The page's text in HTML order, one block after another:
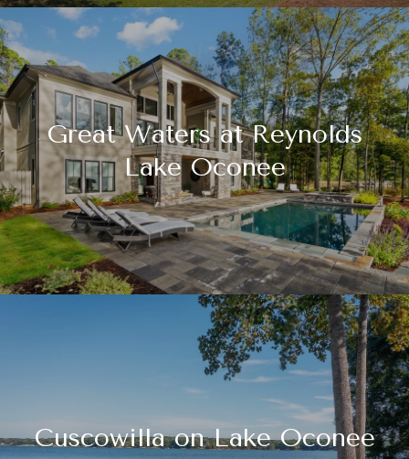
Great Waters at Reynolds
Lake Oconee
Cuscowilla on Lake Oconee